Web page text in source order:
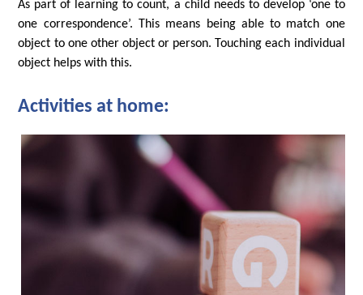
As part of learning to count, a child needs to develop ‘one to
one correspondence’. This means being able to match one
object to one other object or person. Touching each individual
object helps with this.
Activities at home: